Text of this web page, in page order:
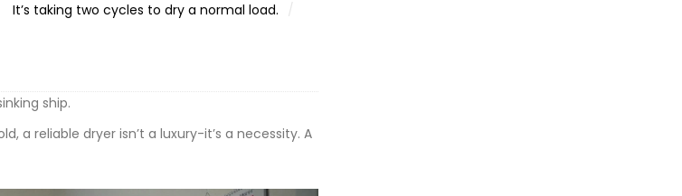
It’s taking two cycles to dry a normal load.
ship.
a reliable dryer isn’t a luxury-it’s a necessity. A